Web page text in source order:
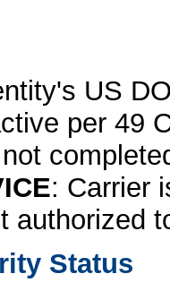
US
per 49
: Carrier
authorized
Status